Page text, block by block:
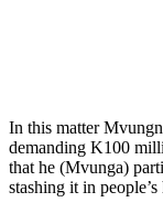
In this matter
demanding K100
that he (Mvunga)
stashing it in